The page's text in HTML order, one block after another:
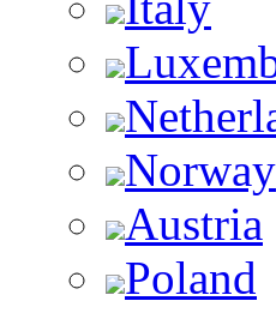
Norway
Austria
Poland